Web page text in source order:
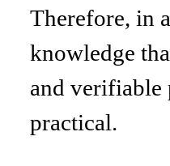
Therefore, in
knowledge
and verifiable
practical.